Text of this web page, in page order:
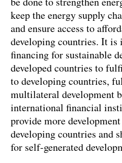
keep the energy supply
and ensure access to
developing countries. It is
financing for sustainable
developed countries to
to developing countries,
multilateral development
international financial
provide more
developing countries and
for self-generated